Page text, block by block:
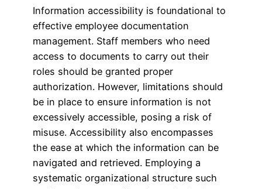
Information accessibility is foundational to
effective employee documentation
management. Staff members who need
access to documents to carry out their
roles should be granted proper
authorization. However, limitations should
be in place to ensure information is not
excessively accessible, posing a risk of
misuse. Accessibility also encompasses
the ease at which the information can be
navigated and retrieved. Employing a
systematic organizational structure such